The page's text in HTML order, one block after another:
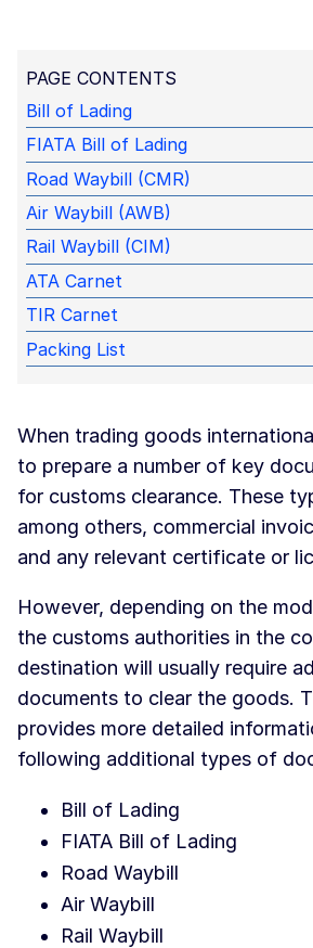
PAGE CONTENTS
Bill of Lading
FIATA Bill of Lading
Road Waybill (CMR)
Air Waybill (AWB)
Rail Waybill (CIM)
ATA Carnet
TIR Carnet
Packing List
When trading goods
to prepare a number of key
for customs clearance. These
among others, commercial
and any relevant certificate or
However, depending on the
the customs authorities in the
destination will usually require
documents to clear the goods.
provides more detailed
following additional types of
Bill of Lading
FIATA Bill of Lading
Road Waybill
Air Waybill
Rail Waybill